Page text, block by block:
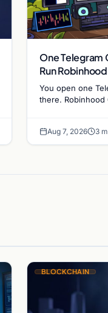
One Telegram
Run
You open one
there. Robinhood
Aug 7, 2026 3
BLOCKCHAIN